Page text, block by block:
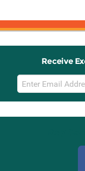
Receive
Email
Sign
Up